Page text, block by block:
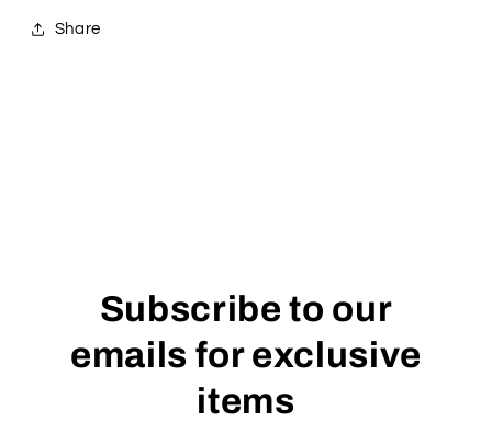
Share
Subscribe to our
emails for exclusive
items